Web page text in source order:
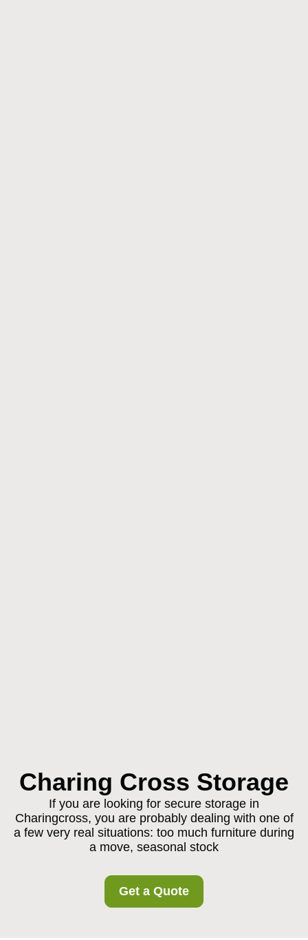
Charing Cross Storage
If you are looking for secure storage in
Charingcross, you are probably dealing with one of
a few very real situations: too much furniture during
a move, seasonal stock
Get a Quote